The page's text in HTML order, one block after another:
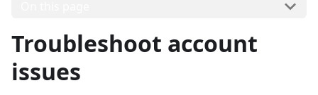
Troubleshoot account
issues